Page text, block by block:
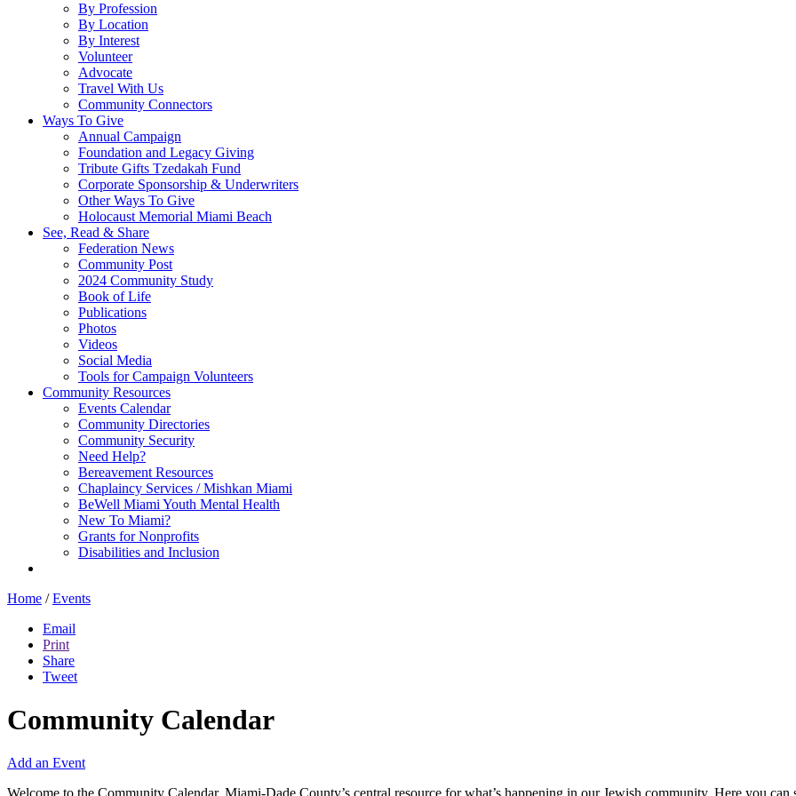
By Profession
By Location
By Interest
Volunteer
Advocate
Travel With Us
Community Connectors
Ways To Give
Annual Campaign
Foundation and Legacy Giving
Tribute Gifts Tzedakah Fund
Corporate Sponsorship & Underwriters
Other Ways To Give
Holocaust Memorial Miami Beach
See, Read & Share
Federation News
Community Post
2024 Community Study
Book of Life
Publications
Photos
Videos
Social Media
Tools for Campaign Volunteers
Community Resources
Events Calendar
Community Directories
Community Security
Need Help?
Bereavement Resources
Chaplaincy Services / Mishkan Miami
BeWell Miami Youth Mental Health
New To Miami?
Grants for Nonprofits
Disabilities and Inclusion
Home / Events
Email
Print
Share
Tweet
Community Calendar
Add an Event